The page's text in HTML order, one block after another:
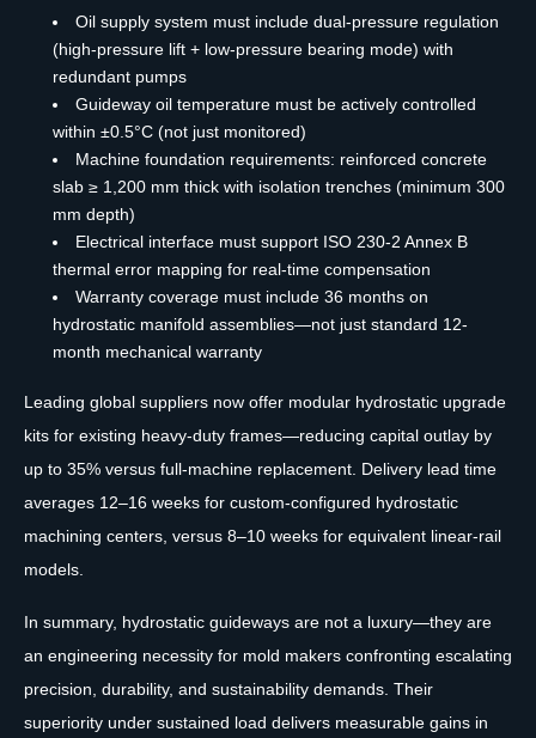
Oil supply system must include dual-pressure regulation
(high-pressure lift + low-pressure bearing mode) with
redundant pumps
Guideway oil temperature must be actively controlled
within ±0.5°C (not just monitored)
Machine foundation requirements: reinforced concrete
slab ≥ 1,200 mm thick with isolation trenches (minimum 300
mm depth)
Electrical interface must support ISO 230-2 Annex B
thermal error mapping for real-time compensation
Warranty coverage must include 36 months on
hydrostatic manifold assemblies—not just standard 12-
month mechanical warranty
Leading global suppliers now offer modular hydrostatic upgrade
kits for existing heavy-duty frames—reducing capital outlay by
up to 35% versus full-machine replacement. Delivery lead time
averages 12–16 weeks for custom-configured hydrostatic
machining centers, versus 8–10 weeks for equivalent linear-rail
models.
In summary, hydrostatic guideways are not a luxury—they are
an engineering necessity for mold makers confronting escalating
precision, durability, and sustainability demands. Their
superiority under sustained load delivers measurable gains in